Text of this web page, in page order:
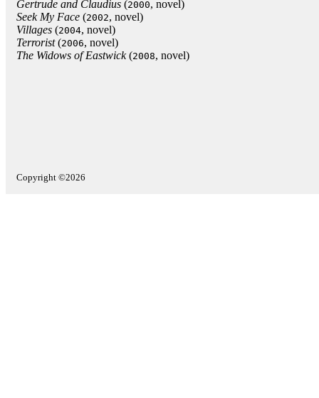
Gertrude and Claudius (2000, novel)
Seek My Face (2002, novel)
Villages (2004, novel)
Terrorist(2006, novel)
The Widows of Eastwick(2008, novel)
Copyright ©2026